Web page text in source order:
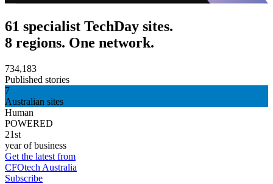
61 specialist TechDay sites.
8 regions. One network.
734,183
Published stories
7
Australian sites
Human
POWERED
21st
year of business
Get the latest from
CFOtech Australia
Subscribe